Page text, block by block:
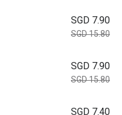
SGD 7.90
SGD 15.80
SGD 7.90
SGD 15.80
SGD 7.40